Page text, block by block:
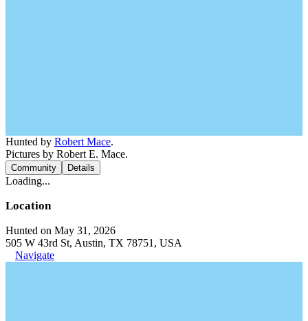
Hunted by Robert Mace.
Pictures by Robert E. Mace.
Community Details
Loading...
Location
Hunted on May 31, 2026
505 W 43rd St, Austin, TX 78751, USA
Navigate